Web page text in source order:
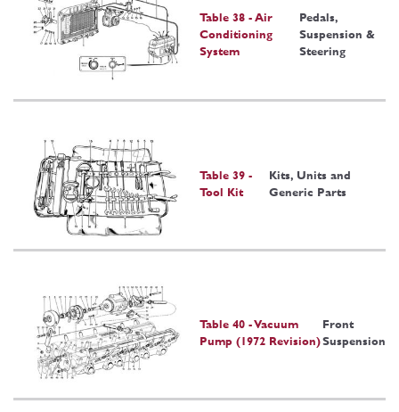
Table 38 - Air
Conditioning
System
Pedals,
Suspension &
Steering
Table 39 -
Tool Kit
Kits, Units and
Generic Parts
Table 40 - Vacuum
Pump (1972 Revision)
Front
Suspension